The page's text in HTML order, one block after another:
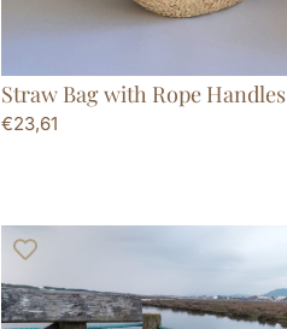
Straw Bag with Rope Handles
€23,61